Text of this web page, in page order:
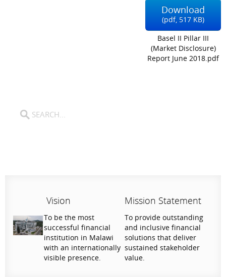
Download
(pdf, 517 KB)
Basel II Pillar III
(Market Disclosure)
Report June 2018.pdf
Vision
To be the most
successful financial
institution in Malawi
with an internationally
visible presence.
Mission Statement
To provide outstanding
and inclusive financial
solutions that deliver
sustained stakeholder
value.